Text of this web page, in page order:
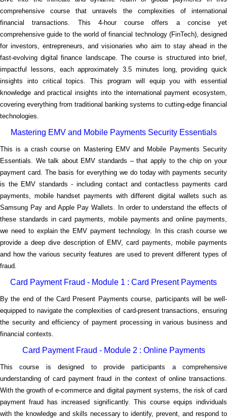
comprehensive course that unravels the complexities of international
financial transactions. This 4-hour course offers a concise yet
comprehensive guide to the world of financial technology (FinTech), designed
for investors, entrepreneurs, and visionaries who aim to stay ahead in the
fast-evolving digital finance landscape. The course is structured into brief,
impactful lessons, each approximately 3.5 minutes long, providing quick
insights into critical topics. This program will equip you with essential
knowledge and practical insights into the international payment ecosystem,
covering everything from traditional banking systems to cutting-edge financial
technologies.
Mastering EMV and Mobile Payments Security Essentials
This is a crash course on Mastering EMV and Mobile Payments Security
Essentials. We talk about EMV standards – that apply to the chip on your
payment card. The basis for everything we do today with payments security
is the EMV standards - including contact and contactless payments card
payments, mobile handset payments with different digital wallets such as
Samsung Pay and Apple Pay Wallets. In order to understand the effects of
these standards in card payments, mobile payments and online payments,
we need to explain the EMV payment technology. In this crash course we
provide a deep dive description of EMV, card payments, mobile payments
and how the various security features are used to prevent different types of
fraud.
Card Payment Fraud - Module 1 : Card Present Payments
By the end of the Card Present Payments course, participants will be well-
equipped to navigate the complexities of card-present transactions, ensuring
the security and efficiency of payment processing in various business and
financial contexts.
Card Payment Fraud - Module 2 : Online Payments
This course is designed to provide participants a comprehensive
understanding of card payment fraud in the context of online transactions.
With the growth of e-commerce and digital payment systems, the risk of card
payment fraud has increased significantly. This course equips individuals
with the knowledge and skills necessary to identify, prevent, and respond to